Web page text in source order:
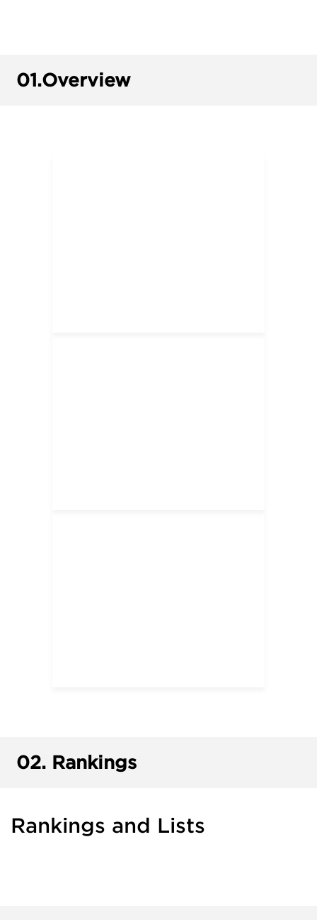
01.Overview
02. Rankings
Rankings and Lists